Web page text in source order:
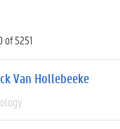
of 5251
Van Hollebeeke